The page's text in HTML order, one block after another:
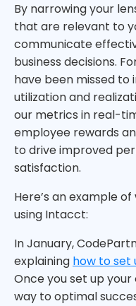
By narrowing your
that are relevant to
communicate
business decisions.
have been missed to
utilization and
our metrics in real-
employee rewards
to drive improved
satisfaction.
Here’s an example
using Intacct:
In January,
explaining how to set
Once you set up
way to optimal